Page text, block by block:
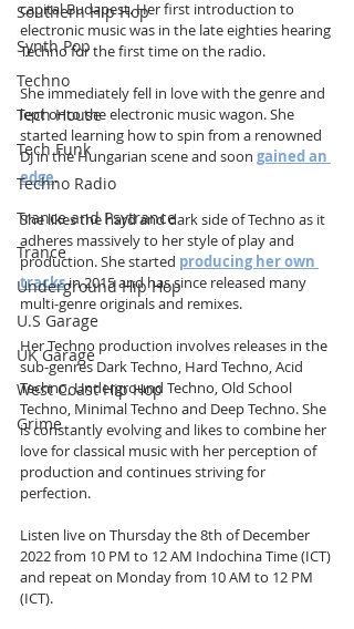
Southern Hip Hop
Synth Pop
Techno
Tech House
Tech Funk
Techno Radio
Trance and Psytrance
Trance
Underground Hip Hop
U.S Garage
UK Garage
West Coast Hip Hop
Grime
capital Budapest. Her first introduction to
electronic music was in the late eighties hearing
Techno for the first time on the radio.
She immediately fell in love with the genre and
lept onto the electronic music wagon. She
started learning how to spin from a renowned
DJ in the Hungarian scene and soon gained an
edge.
She likes the hard and dark side of Techno as it
adheres massively to her style of play and
production. She started producing her own
tracks in 2015 and has since released many
multi-genre originals and remixes.
Her Techno production involves releases in the
sub-genres Dark Techno, Hard Techno, Acid
Techno, Underground Techno, Old School
Techno, Minimal Techno and Deep Techno. She
is constantly evolving and likes to combine her
love for classical music with her perception of
production and continues striving for
perfection.
Listen live on Thursday the 8th of December
2022 from 10 PM to 12 AM Indochina Time (ICT)
and repeat on Monday from 10 AM to 12 PM
(ICT).